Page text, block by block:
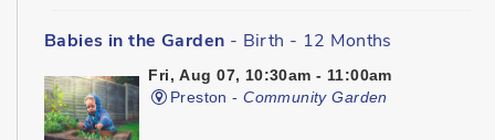
Babies in the Garden - Birth - 12 Months
Fri, Aug 07, 10:30am - 11:00am
Preston -Community Garden